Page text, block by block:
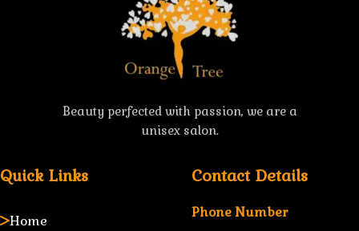
Beauty perfected with passion, we are a
unisex salon.
Quick Links
Home
Contact Details
Phone Number